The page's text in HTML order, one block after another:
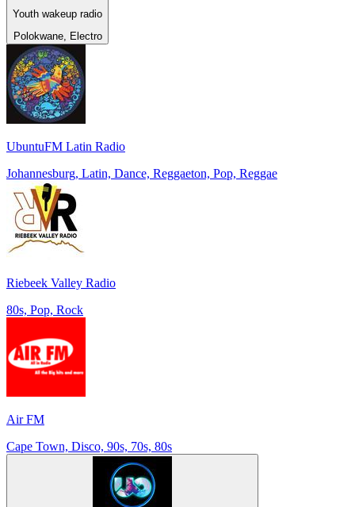
Youth wakeup radio
Polokwane, Electro
UbuntuFM Latin Radio
Johannesburg, Latin, Dance, Reggaeton, Pop, Reggae
Riebeek Valley Radio
80s, Pop, Rock
Air FM
Cape Town, Disco, 90s, 70s, 80s